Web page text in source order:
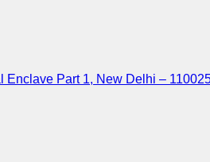
Enclave Part 1, New Delhi –